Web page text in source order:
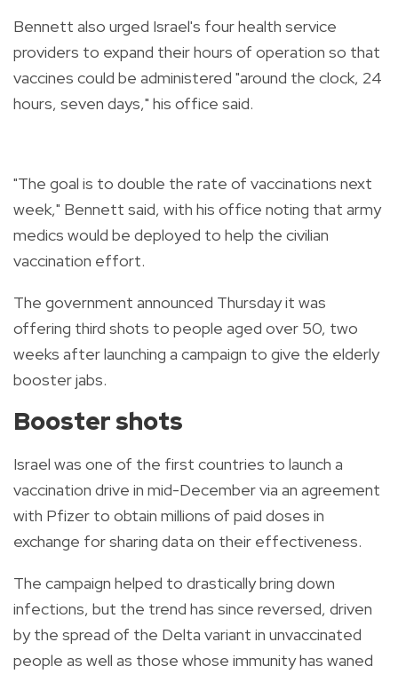
Bennett also urged Israel's four health service
providers to expand their hours of operation so that
vaccines could be administered "around the clock, 24
hours, seven days," his office said.
"The goal is to double the rate of vaccinations next
week," Bennett said, with his office noting that army
medics would be deployed to help the civilian
vaccination effort.
The government announced Thursday it was
offering third shots to people aged over 50, two
weeks after launching a campaign to give the elderly
booster jabs.
Booster shots
Israel was one of the first countries to launch a
vaccination drive in mid-December via an agreement
with Pfizer to obtain millions of paid doses in
exchange for sharing data on their effectiveness.
The campaign helped to drastically bring down
infections, but the trend has since reversed, driven
by the spread of the Delta variant in unvaccinated
people as well as those whose immunity has waned